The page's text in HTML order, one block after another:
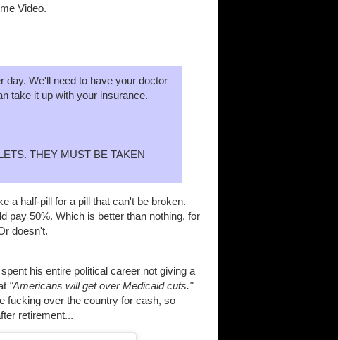
Video.
day. We'll need to have your doctor
take it up with your insurance.
THEY MUST BE TAKEN
a half-pill for a pill that can't be broken.
pay 50%. Which is better than nothing, for
doesn't.
his entire political career not giving a
"Americans will get over Medicaid cuts."
fucking over the country for cash, so
retirement...